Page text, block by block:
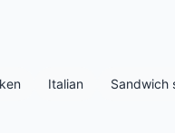
Italian Sandwich